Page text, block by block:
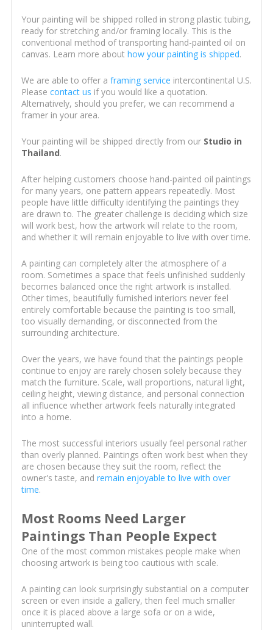
Your painting will be shipped rolled in strong plastic tubing,
ready for stretching and/or framing locally. This is the
conventional method of transporting hand-painted oil on
canvas. Learn more about how your painting is shipped.
We are able to offer a framing service intercontinental U.S.
Please contact us if you would like a quotation.
Alternatively, should you prefer, we can recommend a
framer in your area.
Your painting will be shipped directly from our Studio in
Thailand.
After helping customers choose hand-painted oil paintings
for many years, one pattern appears repeatedly. Most
people have little difficulty identifying the paintings they
are drawn to. The greater challenge is deciding which size
will work best, how the artwork will relate to the room,
and whether it will remain enjoyable to live with over time.
A painting can completely alter the atmosphere of a
room. Sometimes a space that feels unfinished suddenly
becomes balanced once the right artwork is installed.
Other times, beautifully furnished interiors never feel
entirely comfortable because the painting is too small,
too visually demanding, or disconnected from the
surrounding architecture.
Over the years, we have found that the paintings people
continue to enjoy are rarely chosen solely because they
match the furniture. Scale, wall proportions, natural light,
ceiling height, viewing distance, and personal connection
all influence whether artwork feels naturally integrated
into a home.
The most successful interiors usually feel personal rather
than overly planned. Paintings often work best when they
are chosen because they suit the room, reflect the
owner's taste, and remain enjoyable to live with over
time.
Most Rooms Need Larger
Paintings Than People Expect
One of the most common mistakes people make when
choosing artwork is being too cautious with scale.
A painting can look surprisingly substantial on a computer
screen or even inside a gallery, then feel much smaller
once it is placed above a large sofa or on a wide,
uninterrupted wall.